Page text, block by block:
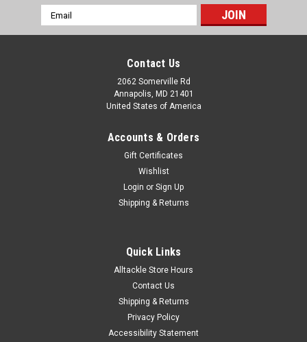
Email
Address
Contact Us
2062 Somerville Rd
Annapolis, MD 21401
United States of America
Accounts & Orders
Gift Certificates
Wishlist
Login or Sign Up
Shipping & Returns
Quick Links
Alltackle Store Hours
Contact Us
Shipping & Returns
Privacy Policy
Accessibility Statement